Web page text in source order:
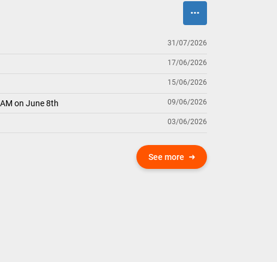
31/07/2026
17/06/2026
15/06/2026
on June 8th 09/06/2026
03/06/2026
See more